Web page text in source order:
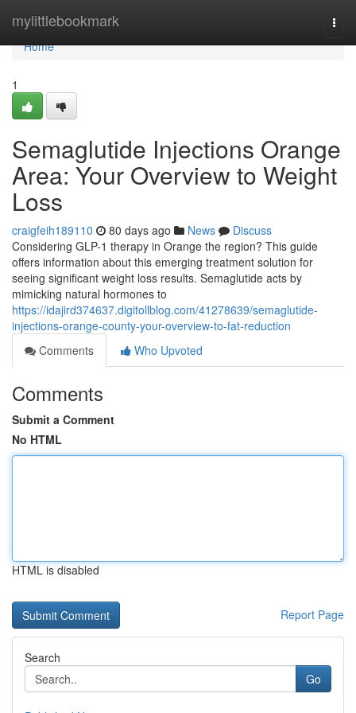
mylittlebookmark
Home
Home
1
Semaglutide Injections Orange
Area: Your Overview to Weight
Loss
craigfeih189110 80 days ago News
Discuss
Considering GLP-1 therapy in Orange the region? This guide
offers information about this emerging treatment solution for
seeing significant weight loss results. Semaglutide acts by
mimicking natural hormones to
https://idajird374637.digitollblog.com/41278639/semaglutide-
injections-orange-county-your-overview-to-fat-reduction
Comments
Who Upvoted
Comments
Submit a Comment
No HTML
HTML is disabled
Report Page
Search
Go